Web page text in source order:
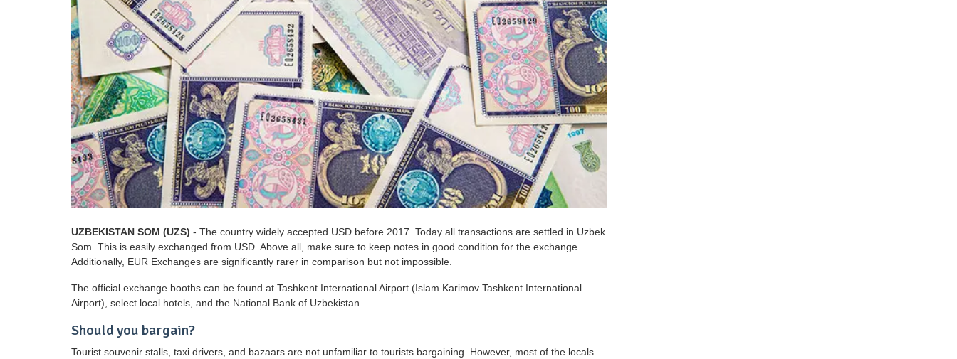
UZBEKISTAN SOM (UZS) - The country widely accepted USD before 2017. Today all transactions are settled in Uzbek
Som. This is easily exchanged from USD. Above all, make sure to keep notes in good condition for the exchange.
Additionally, EUR Exchanges are significantly rarer in comparison but not impossible.
The official exchange booths can be found at Tashkent International Airport (Islam Karimov Tashkent International
Airport), select local hotels, and the National Bank of Uzbekistan.
Should you bargain?
Tourist souvenir stalls, taxi drivers, and bazaars are not unfamiliar to tourists bargaining. However, most of the locals